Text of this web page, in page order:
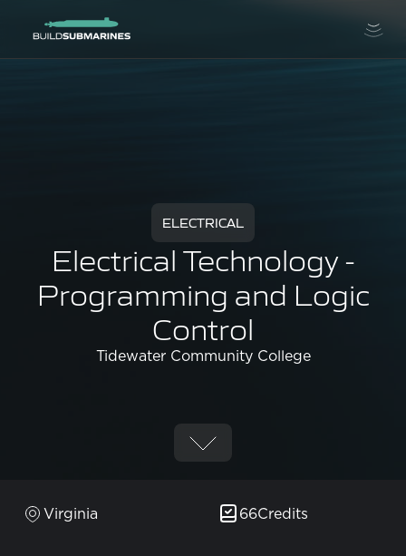
ELECTRICAL
Electrical Technology -
Programming and Logic
Control
Tidewater Community College
Virginia 66Credits